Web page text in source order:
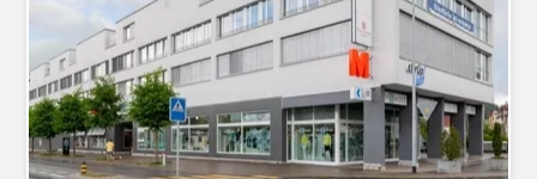
Very good transport connections - Shopping facilities
directly in the building - Attractive service environment
Interested? We look forward to hearing from you and will
be happy to show you the premises in person. An der
Ettiswilerstrasse 12/14 in Willisau erwartet Sie eine
attraktive und vielseitig nutzbare Büro- oder Praxisfläche
mit total 179m². Die Fläche eignet sich...